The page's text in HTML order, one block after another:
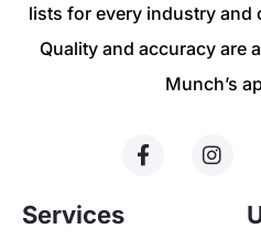
lists for every industry and
Quality and accuracy are
Munch’s
Services